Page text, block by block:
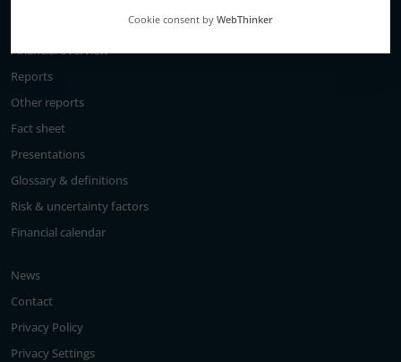
Financial overview
Reports
Other reports
Fact sheet
Presentations
Glossary & definitions
Risk & uncertainty factors
Financial calendar
News
Contact
Privacy Policy
Privacy Settings
Cookie consent by WebThinker